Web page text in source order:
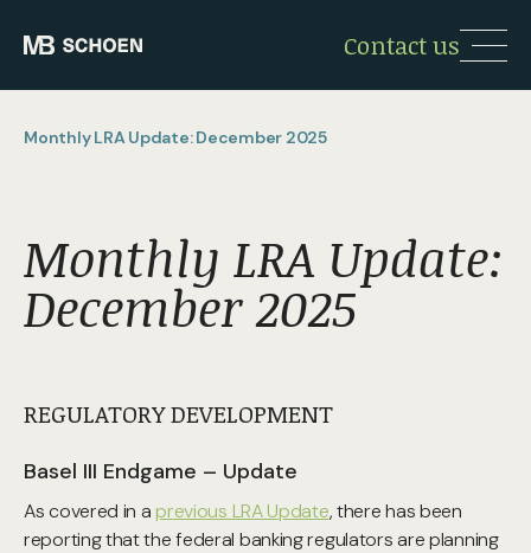
Contact us
Monthly LRA Update: December 2025
Monthly LRA Update:
December 2025
REGULATORY DEVELOPMENT
Basel III Endgame – Update
As covered in aprevious LRA Update, there has been
reporting that the federal banking regulators are planning